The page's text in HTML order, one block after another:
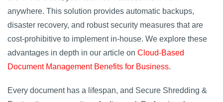
anywhere. This solution provides automatic backups,
disaster recovery, and robust security measures that are
cost-prohibitive to implement in-house. We explore these
advantages in depth in our article on Cloud-Based
Document Management Benefits for Business.
Every document has a lifespan, and Secure Shredding &